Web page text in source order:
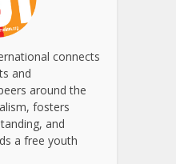
connects
and
around the
fosters
and
a free youth